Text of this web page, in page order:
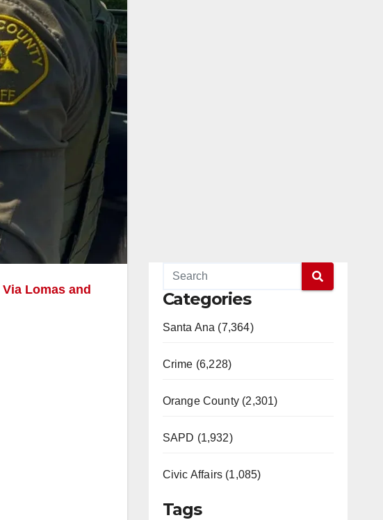
Via Lomas and
Categories
Santa Ana (7,364)
Crime (6,228)
Orange County (2,301)
SAPD (1,932)
Civic Affairs (1,085)
Tags